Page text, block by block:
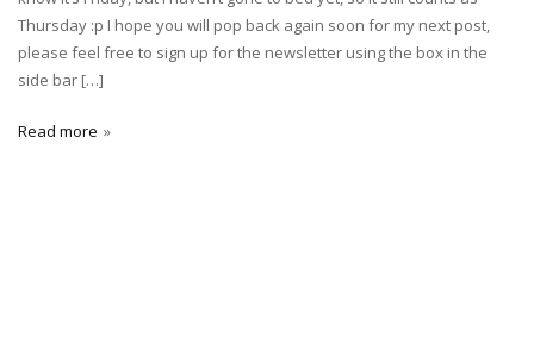
Thursday :p I hope you will pop back again soon for my next post,
please feel free to sign up for the newsletter using the box in the
side bar […]
Read more